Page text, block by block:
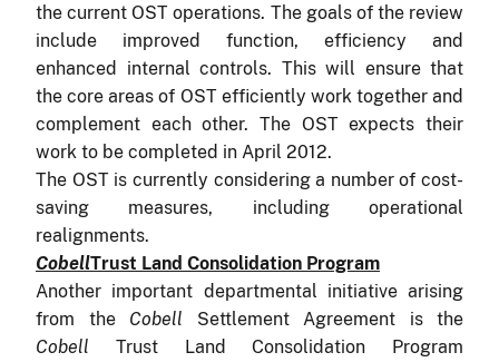
the current OST operations. The goals of the review
include improved function, efficiency and
enhanced internal controls. This will ensure that
the core areas of OST efficiently work together and
complement each other. The OST expects their
work to be completed in April 2012.
The OST is currently considering a number of cost-
saving measures, including operational
realignments.
CobellTrust Land Consolidation Program
Another important departmental initiative arising
from the Cobell Settlement Agreement is the
Cobell Trust Land Consolidation Program